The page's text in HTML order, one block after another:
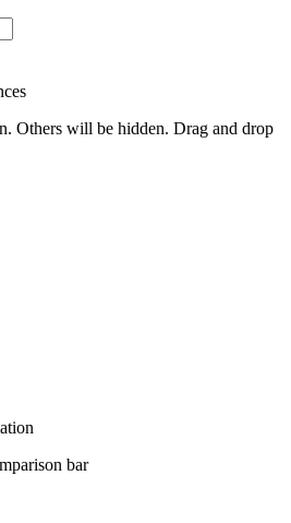
Others will be hidden. Drag and drop
bar